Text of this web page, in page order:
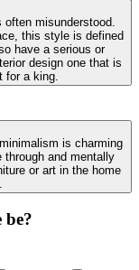
misunderstood.
this style is defined
have a serious or
design one that is
for a king.
is charming
and mentally
or art in the home
be?